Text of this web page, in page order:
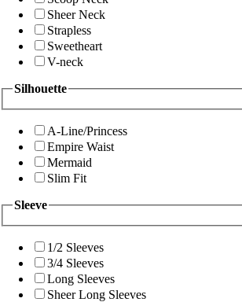
Sheer Neck
Strapless
Sweetheart
V-neck
Silhouette
A-Line/Princess
Empire Waist
Mermaid
Slim Fit
Sleeve
1/2 Sleeves
3/4 Sleeves
Long Sleeves
Sheer Long Sleeves